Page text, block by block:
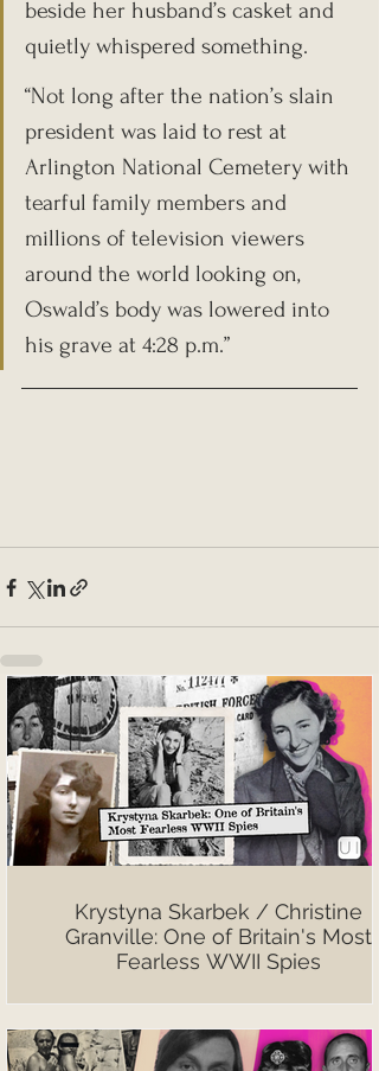
beside her husband’s casket and
quietly whispered something.
“Not long after the nation’s slain
president was laid to rest at
Arlington National Cemetery with
tearful family members and
millions of television viewers
around the world looking on,
Oswald’s body was lowered into
his grave at 4:28 p.m.”
Krystyna Skarbek / Christine
Granville: One of Britain's Most
Fearless WWII Spies